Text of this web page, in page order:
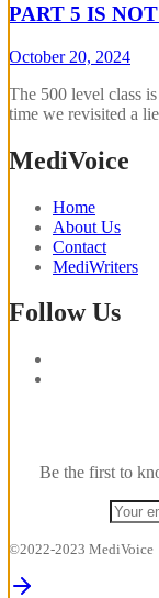
PART 5 IS
October 20, 2024
The 500 level class
time we revisited a
MediVoice
Home
About Us
Contact
MediWriters
Follow Us
Be the first to
©2022-2023 MediVoice